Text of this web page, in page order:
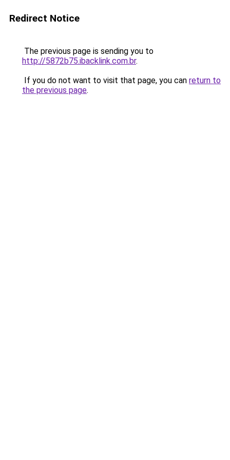
Redirect Notice
The previous page is sending you to
http://5872b75.ibacklink.com.br.
If you do not want to visit that page, you can return to
the previous page.